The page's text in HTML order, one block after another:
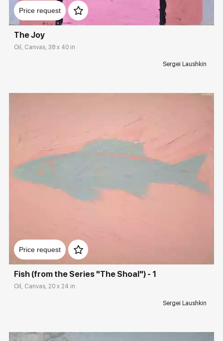
Price request
The Joy
Oil, Canvas, 38 x 40 in
Sergei Laushkin
Price request
Fish (from the Series "The Shoal") - 1
Oil, Canvas, 20 x 24 in
Sergei Laushkin